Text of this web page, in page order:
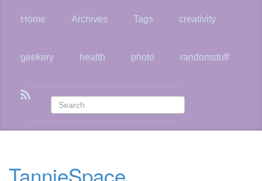
Home Archives Tags creativity
geekery health photo randomstuff
TannieSpace